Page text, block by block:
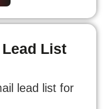
List
lead list for